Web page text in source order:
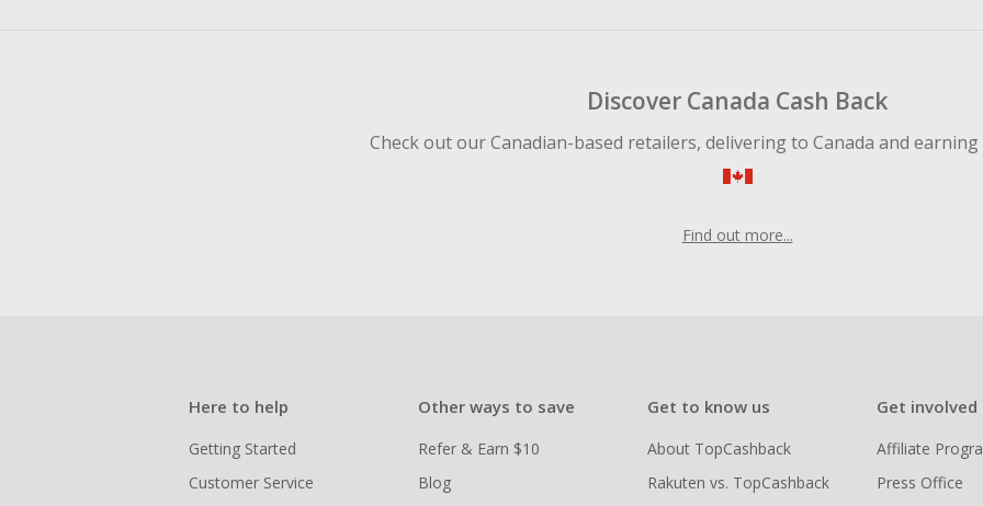
Discover Canada Cash Back
Check out our Canadian-based retailers, delivering to Canada and earning
Find out more...
Here to help
Getting Started
Customer Service
Other ways to save
Refer & Earn $10
Blog
Get to know us
About TopCashback
Rakuten vs. TopCashback
Get involved
Affiliate
Press Office